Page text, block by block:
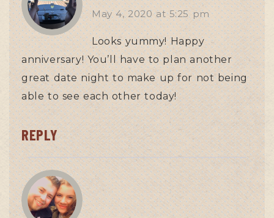
May 4, 2020 at5:25 pm
Looks yummy! Happy
anniversary! You’ll have to plan another
great date night to make up for not being
able to see each other today!
REPLY